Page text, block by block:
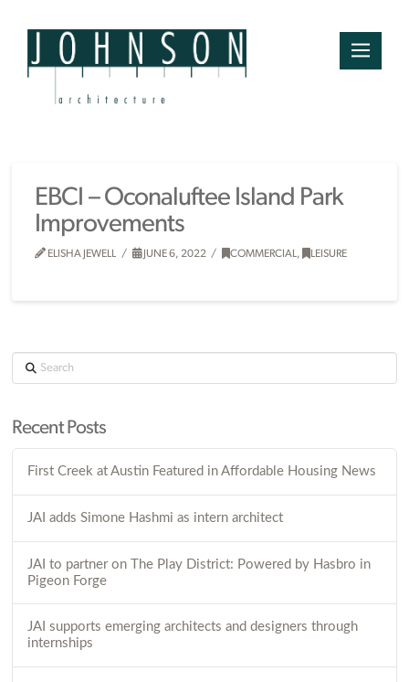
EBCI – Oconaluftee Island Park
Improvements
ELISHA JEWELL JUNE 6, 2022 COMMERCIAL, LEISURE
Search
Recent Posts
First Creek at Austin Featured in Affordable Housing News
JAI adds Simone Hashmi as intern architect
JAI to partner on The Play District: Powered by Hasbro in
Pigeon Forge
JAI supports emerging architects and designers through
internships